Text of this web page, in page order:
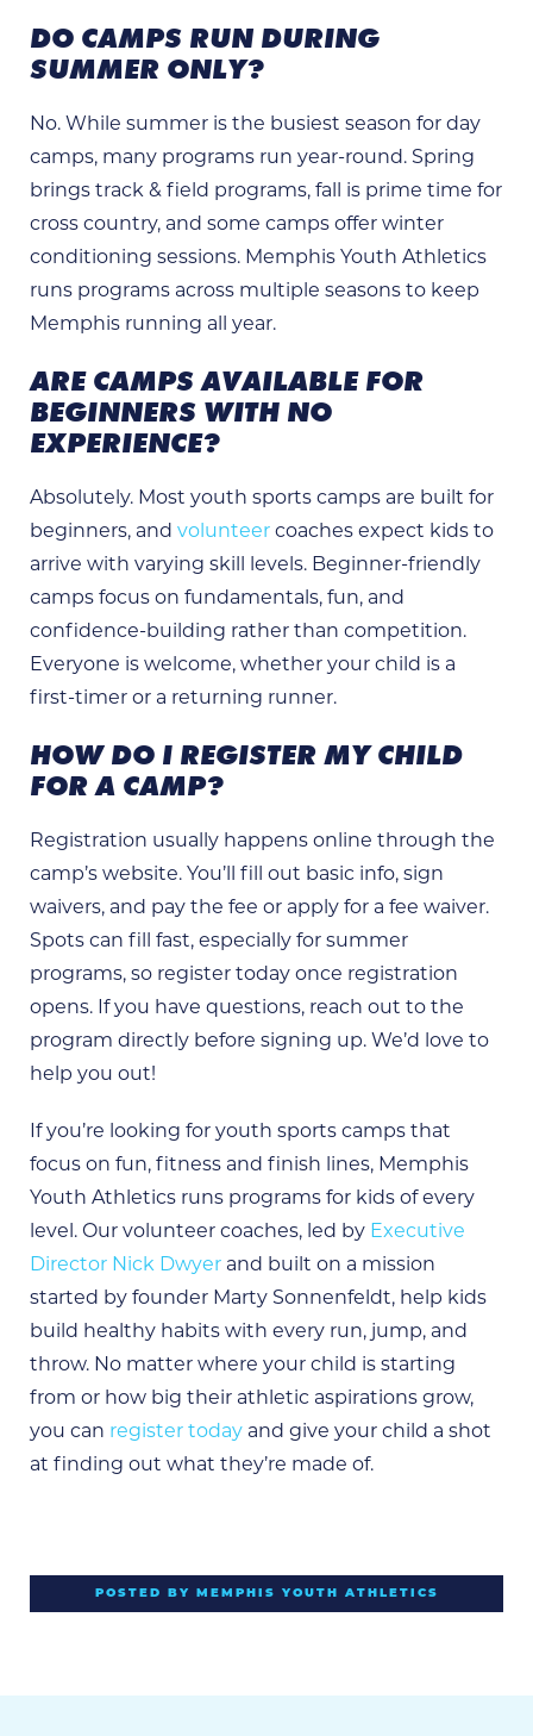
DO CAMPS RUN DURING
SUMMER ONLY?
No. While summer is the busiest season for day
camps, many programs run year-round. Spring
brings track & field programs, fall is prime time for
cross country, and some camps offer winter
conditioning sessions. Memphis Youth Athletics
runs programs across multiple seasons to keep
Memphis running all year.
ARE CAMPS AVAILABLE FOR
BEGINNERS WITH NO
EXPERIENCE?
Absolutely. Most youth sports camps are built for
beginners, and volunteer coaches expect kids to
arrive with varying skill levels. Beginner-friendly
camps focus on fundamentals, fun, and
confidence-building rather than competition.
Everyone is welcome, whether your child is a
first-timer or a returning runner.
HOW DO I REGISTER MY CHILD
FOR A CAMP?
Registration usually happens online through the
camp’s website. You’ll fill out basic info, sign
waivers, and pay the fee or apply for a fee waiver.
Spots can fill fast, especially for summer
programs, so register today once registration
opens. If you have questions, reach out to the
program directly before signing up. We’d love to
help you out!
If you’re looking for youth sports camps that
focus on fun, fitness and finish lines, Memphis
Youth Athletics runs programs for kids of every
level. Our volunteer coaches, led by Executive
Director Nick Dwyer and built on a mission
started by founder Marty Sonnenfeldt, help kids
build healthy habits with every run, jump, and
throw. No matter where your child is starting
from or how big their athletic aspirations grow,
you can register today and give your child a shot
at finding out what they’re made of.
POSTED BY MEMPHIS YOUTH ATHLETICS